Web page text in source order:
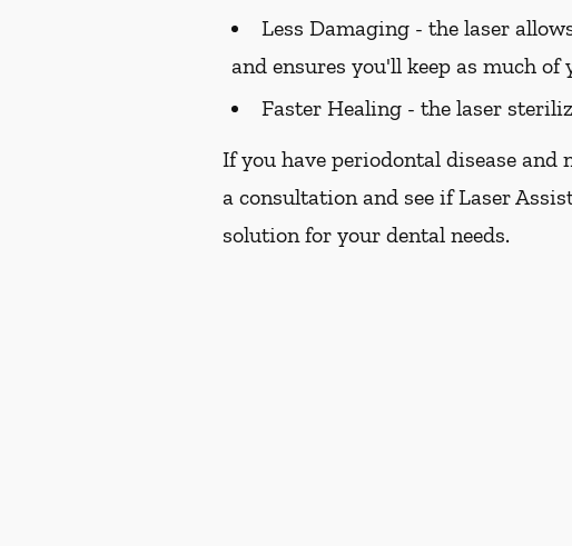
Less Damaging - the laser
and ensures you'll keep as much
Faster Healing - the laser
If you have periodontal disease
a consultation and see if Laser
solution for your dental needs.